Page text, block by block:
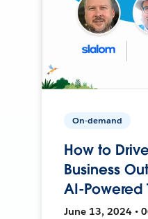
On-demand
How to
Business
AI-Powered
June 13, 2024 •